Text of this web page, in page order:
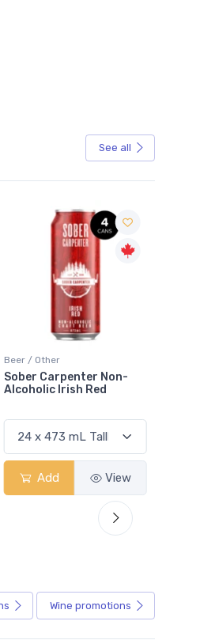
See all
Beer / Other
Peroni Nastro Azzuro 0.0
Add View
Wine promotions